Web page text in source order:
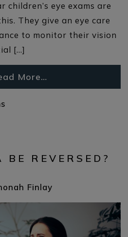
children’s eye exams are
They give an eye care
to monitor their vision
[…]
More…
BE REVERSED?
Finlay